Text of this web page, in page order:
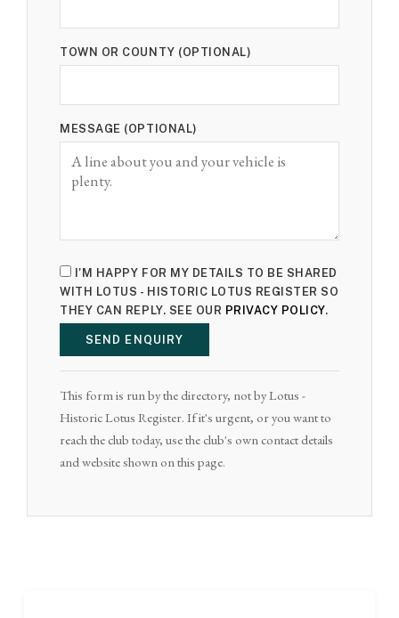
TOWN OR COUNTY (OPTIONAL)
MESSAGE (OPTIONAL)
I'M HAPPY FOR MY DETAILS TO BE SHARED
WITH LOTUS - HISTORIC LOTUS REGISTER SO
THEY CAN REPLY. SEE OUR PRIVACY POLICY.
SEND ENQUIRY
This form is run by the directory, not by Lotus -
Historic Lotus Register. If it's urgent, or you want to
reach the club today, use the club's own contact details
and website shown on this page.